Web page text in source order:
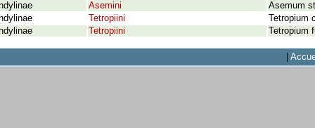
Asemini
Asemum
Tetropiini
Tetropiini